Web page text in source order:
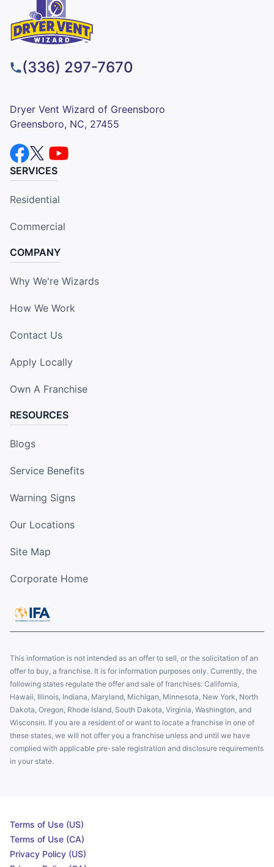
(336) 297-7670
Dryer Vent Wizard of Greensboro
Greensboro, NC, 27455
SERVICES
Residential
Commercial
COMPANY
Why We're Wizards
How We Work
Contact Us
Apply Locally
Own A Franchise
RESOURCES
Blogs
Service Benefits
Warning Signs
Our Locations
Site Map
Corporate Home
This information is not intended as an offer to sell, or the solicitation of an
offer to buy, a franchise. It is for information purposes only. Currently, the
following states regulate the offer and sale of franchises: California,
Hawaii, Illinois, Indiana, Maryland, Michigan, Minnesota, New York, North
Dakota, Oregon, Rhode Island, South Dakota, Virginia, Washington, and
Wisconsin. If you are a resident of or want to locate a franchise in one of
these states, we will not offer you a franchise unless and until we have
complied with applicable pre-sale registration and disclosure requirements
in your state.
Terms of Use (US)
Terms of Use (CA)
Privacy Policy (US)